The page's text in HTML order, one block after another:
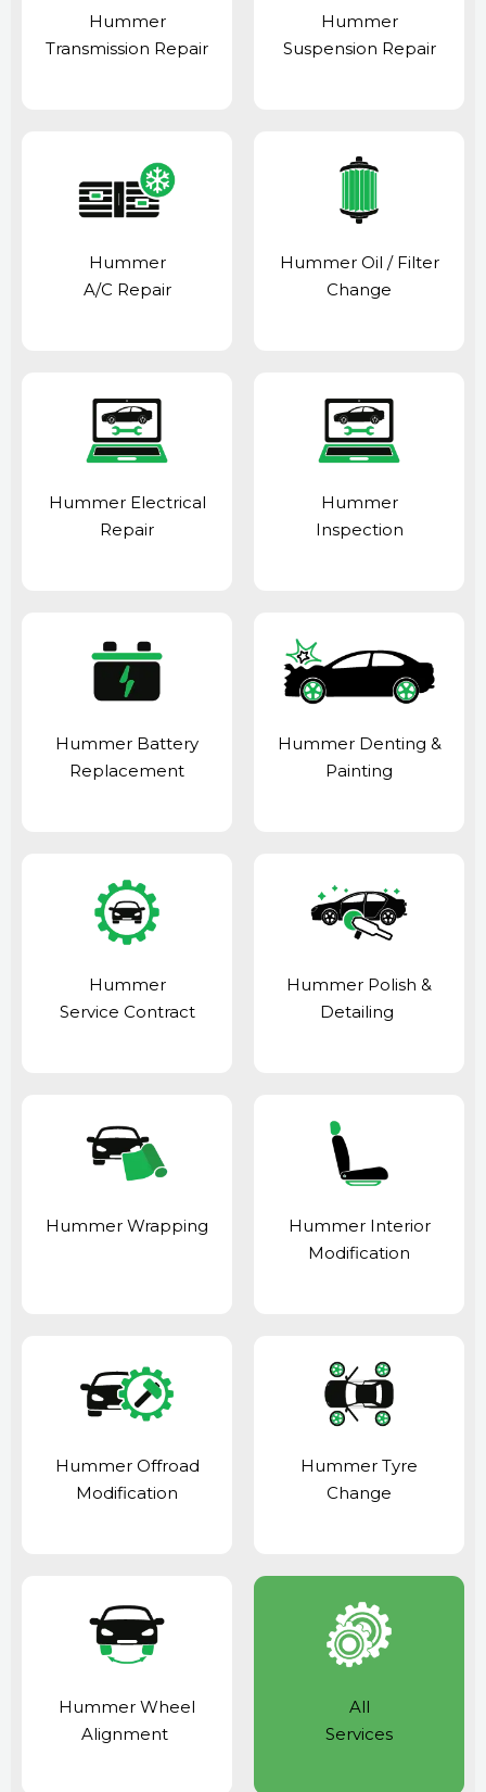
Hummer
Transmission Repair
Hummer
Suspension Repair
Hummer
A/C Repair
Hummer Oil / Filter
Change
Hummer Electrical
Repair
Hummer
Inspection
Hummer Battery
Replacement
Hummer Denting &
Painting
Hummer
Service Contract
Hummer Polish &
Detailing
Hummer Wrapping
Hummer Interior
Modification
Hummer Offroad
Modification
Hummer Tyre
Change
Hummer Wheel
Alignment
All
Services